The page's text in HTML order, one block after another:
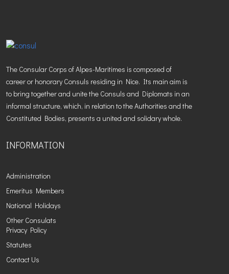
The Consular Corps of Alpes-Maritimes is composed of
career or honorary Consuls residing in Nice. Its main aim is
to bring together and unite the Consuls and Diplomats in an
informal structure, which, in relation to the Authorities and the
Constituted Bodies, presents a united and solidary whole.
INFORMATION
Administration
Emeritus Members
National Holidays
Other Consulats
Privacy Policy
Statutes
Contact Us